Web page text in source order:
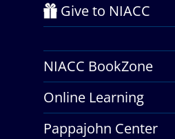
Give to NIACC
NIACC BookZone
Online Learning
Pappajohn Center